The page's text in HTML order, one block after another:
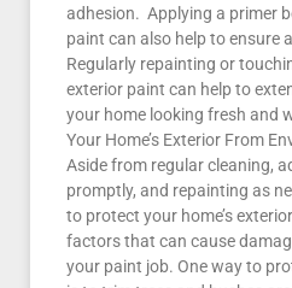
adhesion. Applying a primer
paint can also help to ensure
Regularly repainting or
exterior paint can help to
your home looking fresh and
Your Home’s Exterior From
Aside from regular cleaning,
promptly, and repainting as
to protect your home’s
factors that can cause
your paint job. One way to